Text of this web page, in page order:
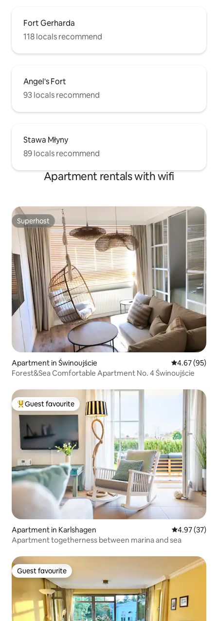
Fort Gerharda
118 locals recommend
Angel's Fort
93 locals recommend
Stawa Młyny
89 locals recommend
Apartment rentals with wifi
Superhost
Superhost
Apartment in Świnoujście 4.67 out of 5
4.67 (95)
Forest&Sea Comfortable Apartment No. 4 Świnoujście
Top guest favourite
Guest favourite
Apartment in Karlshagen 4.97 out of 5
4.97 (37)
Apartment togetherness between marina and sea
Guest favourite
Guest favourite